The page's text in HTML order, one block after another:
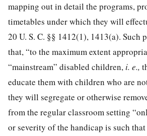
mapping out in detail the programs,
timetables under which they will
20 U. S. C. §§ 1412(1), 1413(a). Such
that, “to the maximum extent
“mainstream” disabled children, i. e.,
educate them with children who are
they will segregate or otherwise
from the regular classroom setting
or severity of the handicap is such